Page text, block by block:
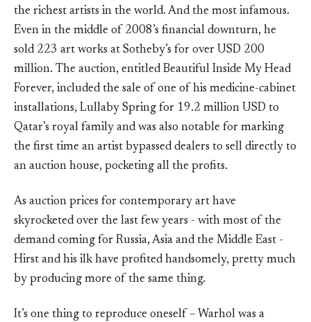
the richest artists in the world. And the most infamous.
Even in the middle of 2008’s financial downturn, he
sold 223 art works at Sotheby’s for over USD 200
million. The auction, entitled Beautiful Inside My Head
Forever, included the sale of one of his medicine-cabinet
installations, Lullaby Spring for 19.2 million USD to
Qatar’s royal family and was also notable for marking
the first time an artist bypassed dealers to sell directly to
an auction house, pocketing all the profits.
As auction prices for contemporary art have
skyrocketed over the last few years - with most of the
demand coming for Russia, Asia and the Middle East -
Hirst and his ilk have profited handsomely, pretty much
by producing more of the same thing.
It’s one thing to reproduce oneself – Warhol was a